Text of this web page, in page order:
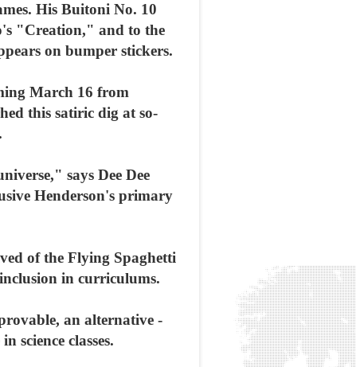
His Buitoni No. 10
"Creation," and to the
on bumper stickers.
March 16 from
this satiric dig at so-
says Dee Dee
Henderson's primary
of the Flying Spaghetti
in curriculums.
an alternative -
science classes.